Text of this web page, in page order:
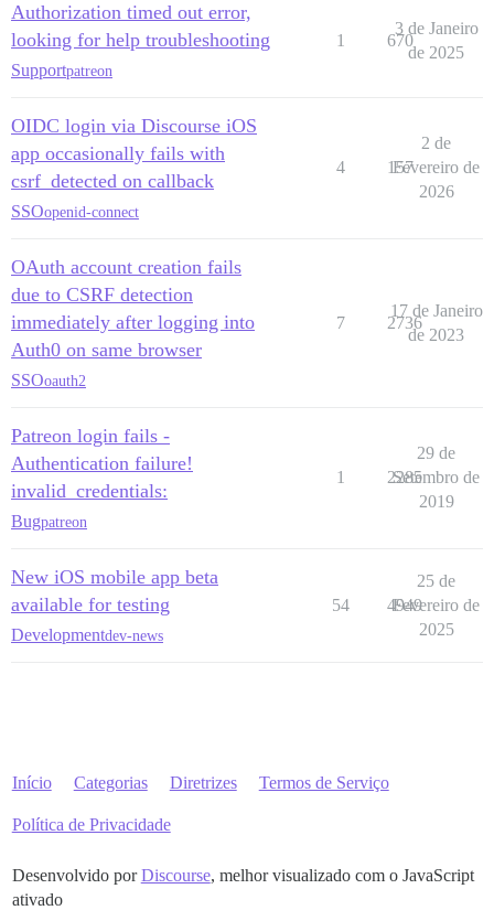
Authorization timed out error,
looking for help troubleshooting
Supportpatreon
1 670
3 de Janeiro
de 2025
OIDC login via Discourse iOS
app occasionally fails with
csrf_detected on callback
SSOopenid-connect
4 157
2 de
Fevereiro de
2026
OAuth account creation fails
due to CSRF detection
immediately after logging into
Auth0 on same browser
SSOoauth2
7 2736
17 de Janeiro
de 2023
Patreon login fails -
Authentication failure!
invalid_credentials:
Bugpatreon
1 2285
29 de
Setembro de
2019
New iOS mobile app beta
available for testing
Developmentdev-news
54 4949
25 de
Fevereiro de
2025
Início Categorias Diretrizes Termos de Serviço
Política de Privacidade
Desenvolvido porDiscourse, melhor visualizado com o JavaScript
ativado